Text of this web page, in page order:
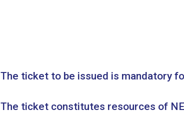
The ticket to be issued is mandatory
The ticket constitutes resources of